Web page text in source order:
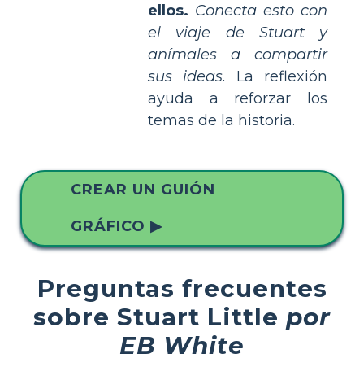
ellos. Conecta esto con
el viaje de Stuart y
anímales a compartir
sus ideas. La reflexión
ayuda a reforzar los
temas de la historia.
CREAR UN GUIÓN
GRÁFICO ▶
Preguntas frecuentes
sobre Stuart Little por
EB White